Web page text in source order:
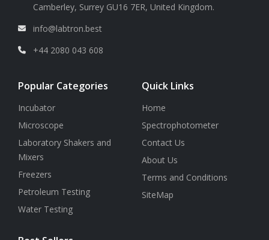
Camberley, Surrey GU16 7ER, United Kingdom.
info@labtron.best
+44 2080 043 608
Popular Categories
Incubator
Microscope
Laboratory Shakers and
Mixers
Freezers
Petroleum Testing
Water Testing
Quick Links
Home
Spectrophotometer
Contact Us
About Us
Terms and Conditions
SiteMap